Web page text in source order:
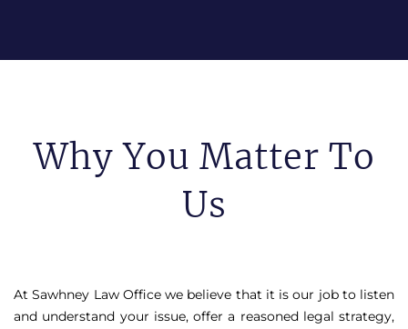
Why You Matter To
Us
At Sawhney Law Office we believe that it is our job to listen
and understand your issue, offer a reasoned legal strategy,